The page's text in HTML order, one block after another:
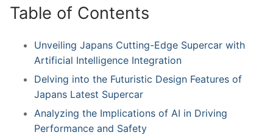
Table ‍of Contents
Unveiling Japans Cutting-Edge Supercar with
Artificial Intelligence Integration
Delving into the Futuristic‍ Design Features of
Japans Latest​ Supercar
Analyzing the Implications of AI in Driving
Performance ‍and Safety